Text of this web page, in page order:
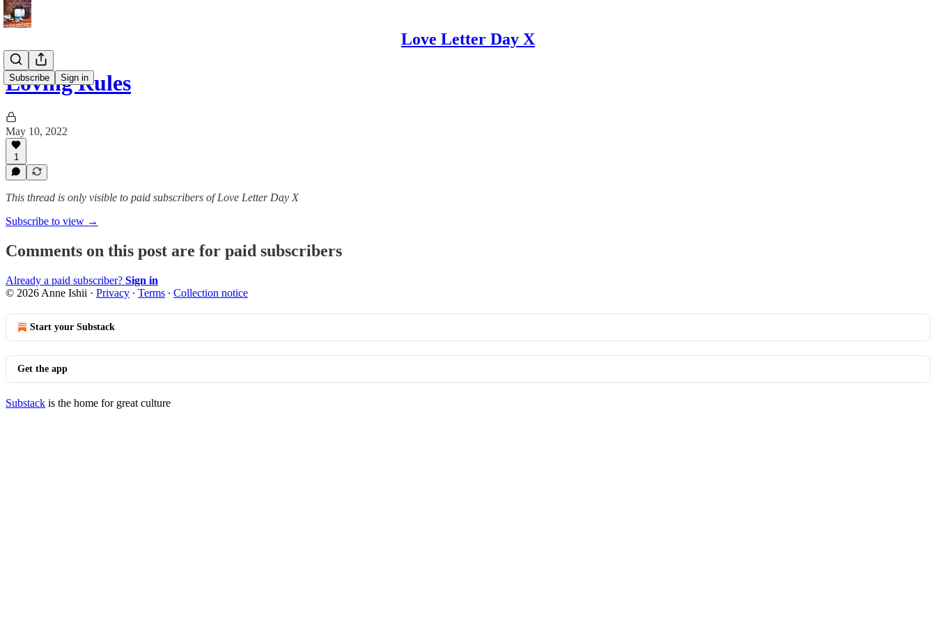
Love Letter Day X
Subscribe Sign in
Loving Rules
May 10, 2022
1
This thread is only visible to paid subscribers of Love Letter Day X
Subscribe to view →
Comments on this post are for paid subscribers
Already a paid subscriber? Sign in
© 2026 Anne Ishii · Privacy ∙ Terms ∙ Collection notice
Start your Substack
Get the app
Substack is the home for great culture